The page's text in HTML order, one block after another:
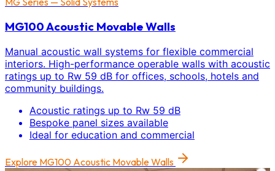
MG100 Acoustic Movable Walls
Manual acoustic wall systems for flexible commercial
interiors. High-performance operable walls with acoustic
ratings up to Rw 59 dB for offices, schools, hotels and
community buildings.
Acoustic ratings up to Rw 59 dB
Bespoke panel sizes available
Ideal for education and commercial
Explore MG100 Acoustic Movable Walls